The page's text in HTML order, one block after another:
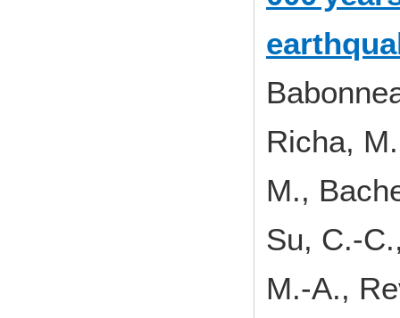
Richa,
M.,
Su, C.-
M.-A.,